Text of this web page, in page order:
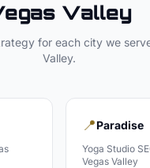
Valley
for each city we
Valley.
📍Paradise
Yoga Studio
Vegas Valley